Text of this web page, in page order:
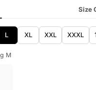
Size
L XL XXL XXXL
M